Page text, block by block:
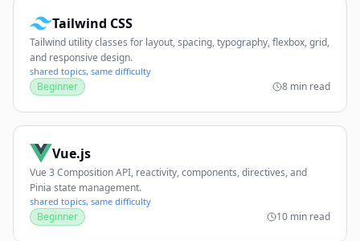
Tailwind CSS
Tailwind utility classes for layout, spacing, typography, flexbox, grid,
and responsive design.
shared topics, same difficulty
Beginner 8 min read
Vue.js
Vue 3 Composition API, reactivity, components, directives, and
Pinia state management.
shared topics, same difficulty
Beginner 10 min read